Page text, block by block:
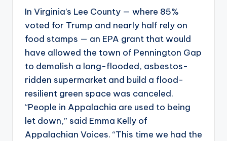
In Virginia’s Lee County — where 85%
voted for Trump and nearly half rely on
food stamps — an EPA grant that would
have allowed the town of Pennington Gap
to demolish a long-flooded, asbestos-
ridden supermarket and build a flood-
resilient green space was canceled.
“People in Appalachia are used to being
let down,” said Emma Kelly of
Appalachian Voices. “This time we had the